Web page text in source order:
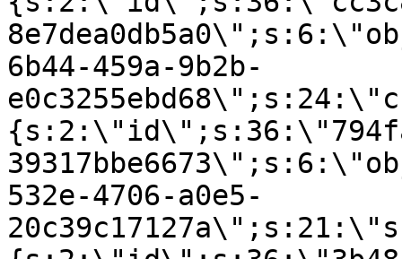
6b44-459a-9b2b-
532e-4706-a0e5-